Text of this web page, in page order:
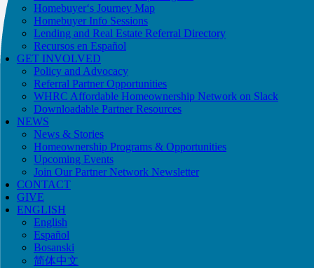
Homebuyer‘s Journey Map
Homebuyer Info Sessions
Lending and Real Estate Referral Directory
Recursos en Español
GET INVOLVED
Policy and Advocacy
Referral Partner Opportunities
WHRC Affordable Homeownership Network on Slack
Downloadable Partner Resources
NEWS
News & Stories
Homeownership Programs & Opportunities
Upcoming Events
Join Our Partner Network Newsletter
CONTACT
GIVE
ENGLISH
English
Español
Bosanski
简体中文